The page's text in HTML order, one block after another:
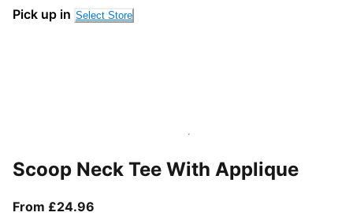
Pick up in Select Store
Scoop Neck Tee With Applique
From £24.96